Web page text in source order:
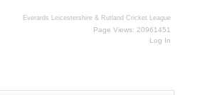
Everards Leicestershire & Rutland Cricket League
Page Views: 20961451
Log In